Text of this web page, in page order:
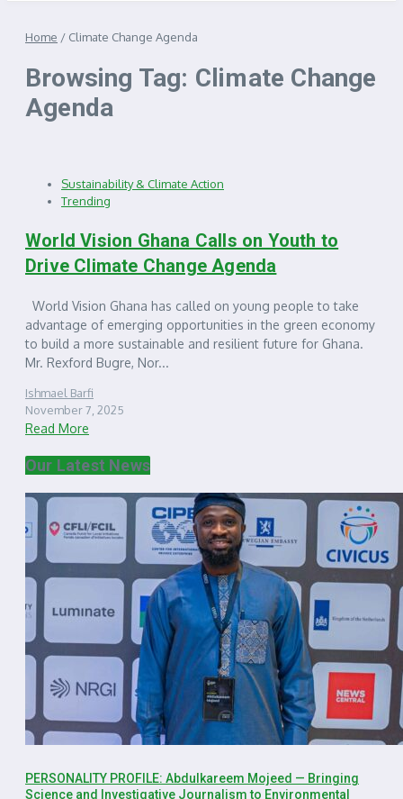
Home / Climate Change Agenda
Browsing Tag: Climate Change
Agenda
Sustainability & Climate Action
Trending
World Vision Ghana Calls on Youth to
Drive Climate Change Agenda
World Vision Ghana has called on young people to take
advantage of emerging opportunities in the green economy
to build a more sustainable and resilient future for Ghana.
Mr. Rexford Bugre, Nor...
Ishmael Barfi
November 7, 2025
Read More
Our Latest News
PERSONALITY PROFILE: Abdulkareem Mojeed — Bringing
Science and Investigative Journalism to Environmental